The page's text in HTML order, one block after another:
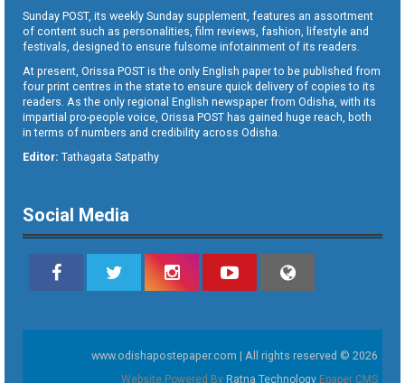
Sunday POST, its weekly Sunday supplement, features an assortment
of content such as personalities, film reviews, fashion, lifestyle and
festivals, designed to ensure fulsome infotainment of its readers.
At present, Orissa POST is the only English paper to be published from
four print centres in the state to ensure quick delivery of copies to its
readers. As the only regional English newspaper from Odisha, with its
impartial pro-people voice, Orissa POST has gained huge reach, both
in terms of numbers and credibility across Odisha.
Editor: Tathagata Satpathy
Social Media
www.odishapostepaper.com | All rights reserved © 2026
Website Powered By Ratna Technology Epaper CMS